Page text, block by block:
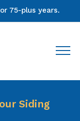
75-plus years.
Siding